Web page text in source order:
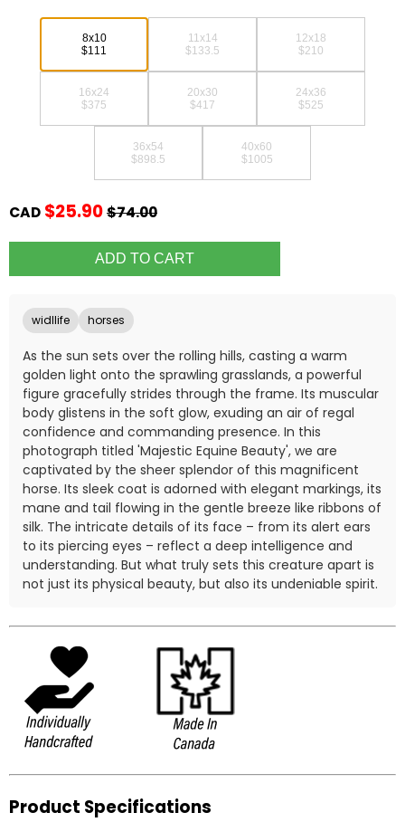
8x10
$111
11x14
$133.5
12x18
$210
16x24
$375
20x30
$417
24x36
$525
36x54
$898.5
40x60
$1005
CAD $25.90$74.00
widllife horses
As the sun sets over the rolling hills, casting a warm
golden light onto the sprawling grasslands, a powerful
figure gracefully strides through the frame. Its muscular
body glistens in the soft glow, exuding an air of regal
confidence and commanding presence. In this
photograph titled 'Majestic Equine Beauty', we are
captivated by the sheer splendor of this magnificent
horse. Its sleek coat is adorned with elegant markings, its
mane and tail flowing in the gentle breeze like ribbons of
silk. The intricate details of its face – from its alert ears
to its piercing eyes – reflect a deep intelligence and
understanding. But what truly sets this creature apart is
not just its physical beauty, but also its undeniable spirit.
Product Specifications